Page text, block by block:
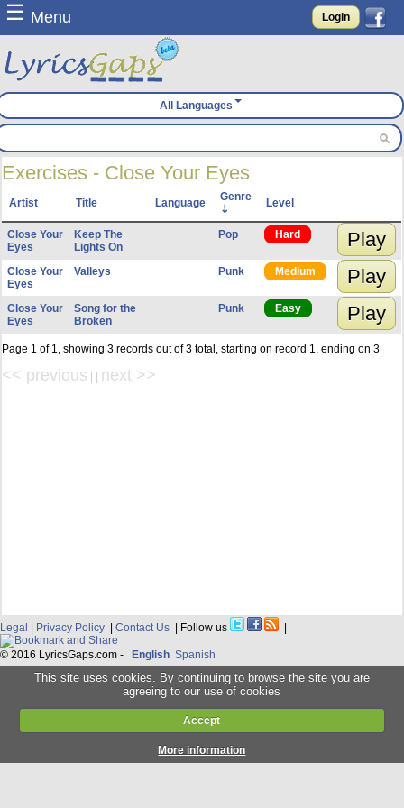
☰ Menu Login
All Languages
Exercises - Close Your Eyes
Artist Title Language Genre Level
Close Your
Eyes
Keep The
Lights On
Pop Hard Play
Close Your
Eyes
Valleys Punk Medium Play
Close Your
Eyes
Song for the
Broken
Punk Easy Play
Page 1 of 1, showing 3 records out of 3 total, starting on record 1, ending on 3
<< previous | | next >>
Legal | Privacy Policy | Contact Us | Follow us |
© 2016 LyricsGaps.com - English Spanish
This site uses cookies. By continuing to browse the site you are
agreeing to our use of cookies
Accept
More information